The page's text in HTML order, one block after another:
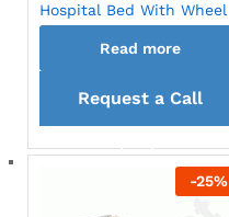
Hospital Bed With Wheel
Read more
Request a Call
back
-25%